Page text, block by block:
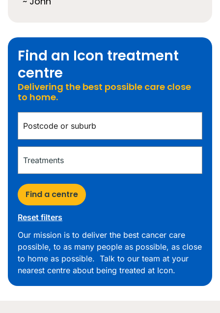
Find an Icon treatment
centre
Delivering the best possible care close
to home.
Find a centre
Reset filters
Our mission is to deliver the best cancer care
possible, to as many people as possible, as close
to home as possible. Talk to our team at your
nearest centre about being treated at Icon.